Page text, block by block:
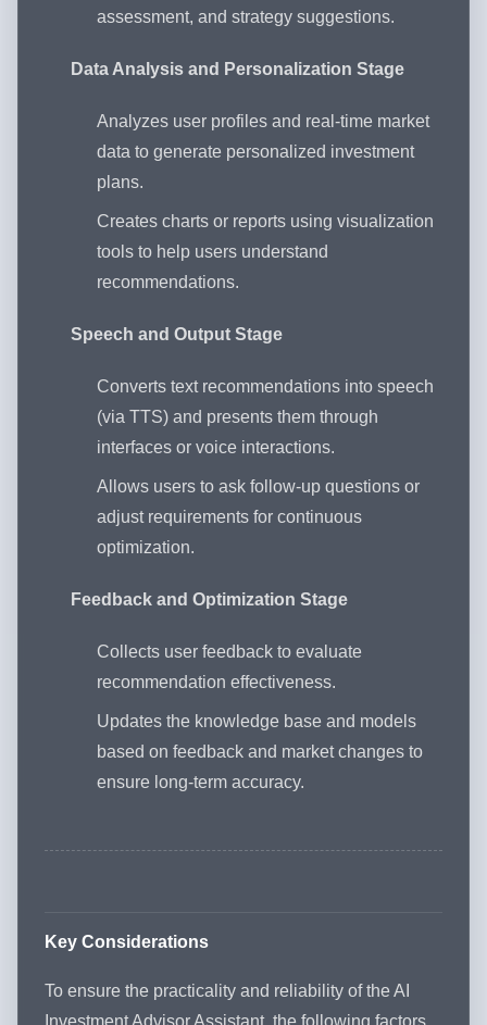
assessment, and strategy suggestions.
Data Analysis and Personalization Stage
Analyzes user profiles and real-time market
data to generate personalized investment
plans.
Creates charts or reports using visualization
tools to help users understand
recommendations.
Speech and Output Stage
Converts text recommendations into speech
(via TTS) and presents them through
interfaces or voice interactions.
Allows users to ask follow-up questions or
adjust requirements for continuous
optimization.
Feedback and Optimization Stage
Collects user feedback to evaluate
recommendation effectiveness.
Updates the knowledge base and models
based on feedback and market changes to
ensure long-term accuracy.
Key Considerations
To ensure the practicality and reliability of the AI
Investment Advisor Assistant, the following factors